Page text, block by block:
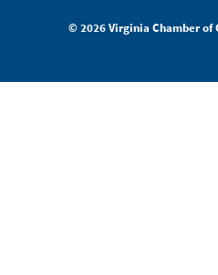
© 2026 Virginia Chamber of